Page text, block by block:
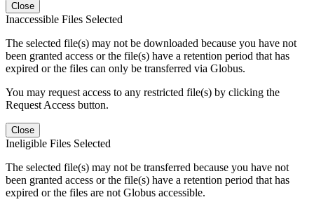
Close
Inaccessible Files Selected
The selected file(s) may not be downloaded because you have not
been granted access or the file(s) have a retention period that has
expired or the files can only be transferred via Globus.
You may request access to any restricted file(s) by clicking the
Request Access button.
Close
Ineligible Files Selected
The selected file(s) may not be transferred because you have not
been granted access or the file(s) have a retention period that has
expired or the files are not Globus accessible.